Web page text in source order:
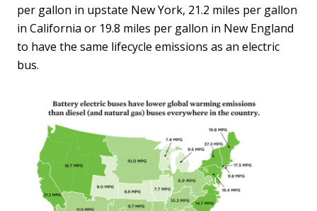
per gallon in upstate New York, 21.2 miles per gallon
in California or 19.8 miles per gallon in New England
to have the same lifecycle emissions as an electric
bus.